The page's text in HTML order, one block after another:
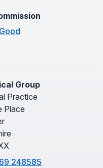
Group
Practice
Place
248585